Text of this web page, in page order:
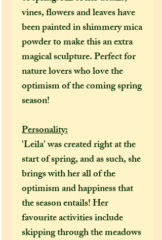
vines, flowers and leaves have
been painted in shimmery mica
powder to make this an extra
magical sculpture. Perfect for
nature lovers who love the
optimism of the coming spring
season!
Personality:
'Leila' was created right at the
start of spring, and as such, she
brings with her all of the
optimism and happiness that
the season entails! Her
favourite activities include
skipping through the meadows